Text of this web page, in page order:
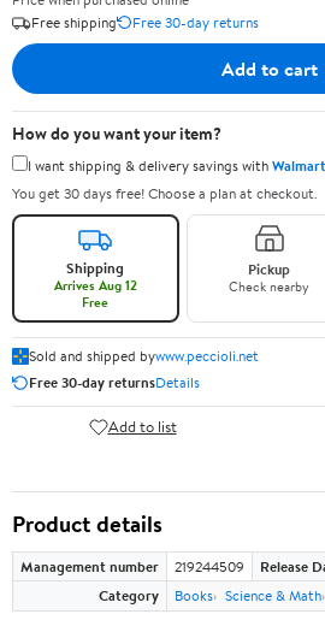
Free shipping
Free 30-day returns
Add to cart
How do you want your item?
I want shipping & delivery savings with
You get 30 days free! Choose a plan at checkout.
Shipping
Arrives Aug 12
Free
Pickup
Check nearby
Sold and shipped bywww.peccioli.net
Free 30-day returnsDetails
Add to list
Product details
Management number 219244509 Release
Category
Books Science & Math